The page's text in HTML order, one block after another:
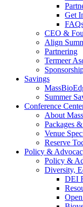
Get
CEO &
Align
Partnering
Termeer
Savings
Summer
Conference
About
Packages
Venue
Reserve
Policy &
Policy &
Diversity,
DEI